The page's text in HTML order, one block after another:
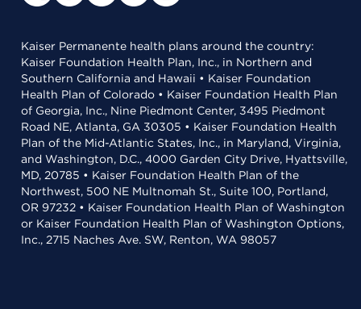
Kaiser Permanente health plans around the country:
Kaiser Foundation Health Plan, Inc., in Northern and
Southern California and Hawaii • Kaiser Foundation
Health Plan of Colorado • Kaiser Foundation Health Plan
of Georgia, Inc., Nine Piedmont Center, 3495 Piedmont
Road NE, Atlanta, GA 30305 • Kaiser Foundation Health
Plan of the Mid-Atlantic States, Inc., in Maryland, Virginia,
and Washington, D.C., 4000 Garden City Drive, Hyattsville,
MD, 20785 • Kaiser Foundation Health Plan of the
Northwest, 500 NE Multnomah St., Suite 100, Portland,
OR 97232 • Kaiser Foundation Health Plan of Washington
or Kaiser Foundation Health Plan of Washington Options,
Inc., 2715 Naches Ave. SW, Renton, WA 98057